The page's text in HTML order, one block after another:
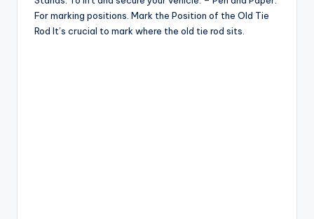
For marking positions. Mark the Position of the Old Tie
Rod It’s crucial to mark where the old tie rod sits.